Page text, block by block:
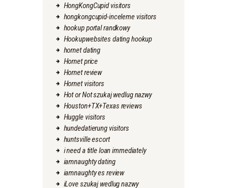
HongKongCupid visitors
hongkongcupid-inceleme visitors
hookup portal randkowy
Hookupwebsites dating hookup
hornet dating
Hornet price
Hornet review
Hornet visitors
Hot or Not szukaj wedlug nazwy
Houston+TX+Texas reviews
Huggle visitors
hundedatierung visitors
huntsville escort
i need a title loan immediately
iamnaughty dating
iamnaughty es review
iLove szukaj wedlug nazwy